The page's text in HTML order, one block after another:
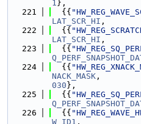
1 },
  221
  {{
LAT_SCR_HI
  222
  {{
LAT_SCR_HI
  223
  {{
  224
  {{
NACK_MASK
030 },
  225
  {{
  226
  {{
W_ID1